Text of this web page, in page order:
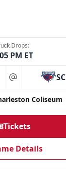
Drops:
PM ET
at SC
Coliseum
Tickets
Details